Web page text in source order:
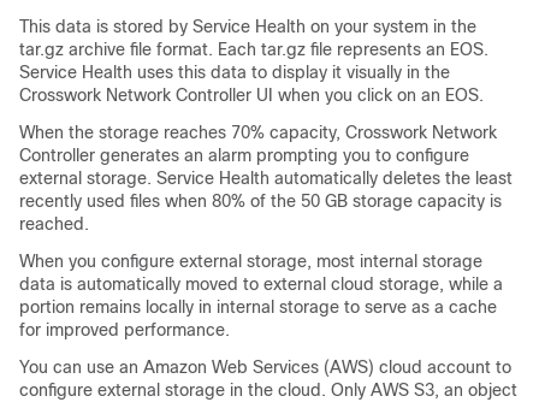
This data is stored by Service Health on your system in the
tar.gz archive file format. Each tar.gz file represents an EOS.
Service Health uses this data to display it visually in the
Crosswork Network Controller UI when you click on an EOS.
When the storage reaches 70% capacity, Crosswork Network
Controller generates an alarm prompting you to configure
external storage. Service Health automatically deletes the least
recently used files when 80% of the 50 GB storage capacity is
reached.
When you configure external storage, most internal storage
data is automatically moved to external cloud storage, while a
portion remains locally in internal storage to serve as a cache
for improved performance.
You can use an Amazon Web Services (AWS) cloud account to
configure external storage in the cloud. Only AWS S3, an object